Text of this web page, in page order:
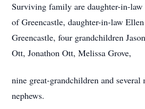
Surviving family are daughter-in-
of Greencastle, daughter-in-law
Greencastle, four grandchildren
Ott, Jonathon Ott, Melissa Grove,
nine great-grandchildren and several
nephews.